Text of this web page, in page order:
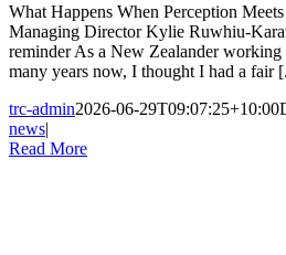
What Happens When Perception
Managing Director Kylie Ruwhiu-
reminder As a New Zealander working
many years now, I thought I had a fair
trc-admin2026-06-29T09:07:25+10:00
news|
Read More